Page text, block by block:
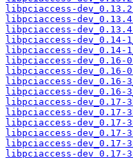
libpciaccess-
libpciaccess-dev_0.13.4-
libpciaccess-
libpciaccess-dev_0.14-
libpciaccess-dev_0.14-
libpciaccess-dev_0.16-
libpciaccess-dev_0.16-
libpciaccess-dev_0.16-
libpciaccess-dev_0.16-
libpciaccess-dev_0.17-
libpciaccess-dev_0.17-
libpciaccess-dev_0.17-
libpciaccess-dev_0.17-
libpciaccess-dev_0.17-
libpciaccess-dev_0.17-